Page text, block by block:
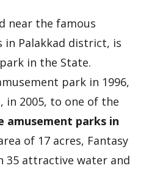
near the famous
in Palakkad district, is
in the State.
park in 1996,
in 2005, to one of the
amusement parks in
of 17 acres, Fantasy
35 attractive water and